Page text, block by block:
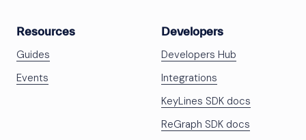
Resources
Guides
Events
Developers
Developers Hub
Integrations
KeyLines SDK docs
ReGraph SDK docs